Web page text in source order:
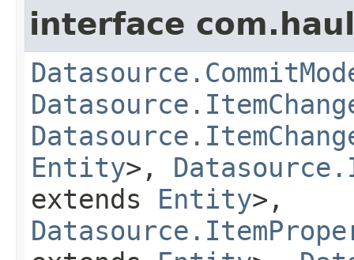
interface
Entity>,
extends Entity>,